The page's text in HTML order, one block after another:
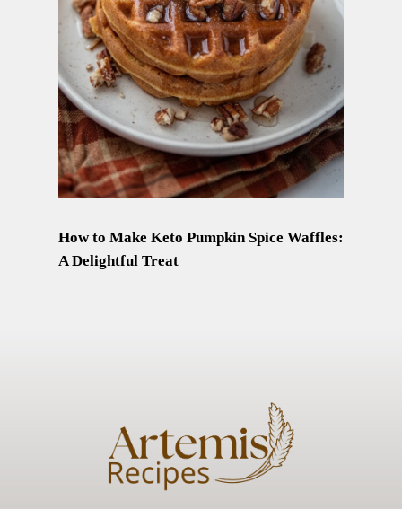
How to Make Keto Pumpkin Spice Waffles:
A Delightful Treat